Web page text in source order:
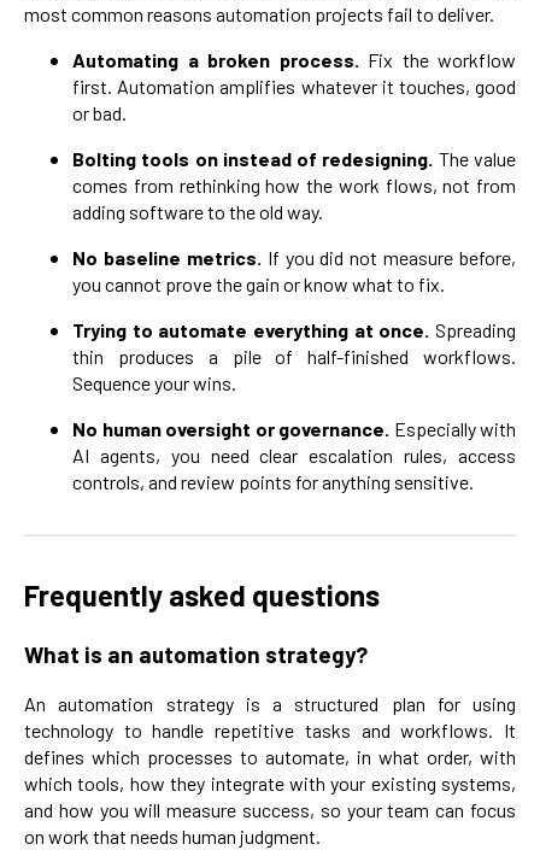
most common reasons automation projects fail to deliver.
Automating a broken process. Fix the workflow
first. Automation amplifies whatever it touches, good
or bad.
Bolting tools on instead of redesigning. The value
comes from rethinking how the work flows, not from
adding software to the old way.
No baseline metrics. If you did not measure before,
you cannot prove the gain or know what to fix.
Trying to automate everything at once. Spreading
thin produces a pile of half-finished workflows.
Sequence your wins.
No human oversight or governance. Especially with
AI agents, you need clear escalation rules, access
controls, and review points for anything sensitive.
Frequently asked questions
What is an automation strategy?
An automation strategy is a structured plan for using
technology to handle repetitive tasks and workflows. It
defines which processes to automate, in what order, with
which tools, how they integrate with your existing systems,
and how you will measure success, so your team can focus
on work that needs human judgment.